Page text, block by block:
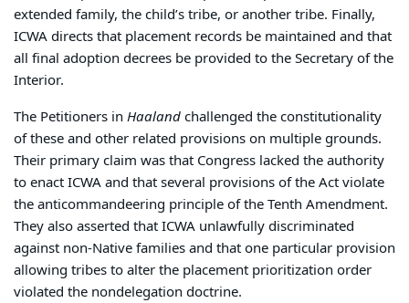
extended family, the child’s tribe, or another tribe. Finally,
ICWA directs that placement records be maintained and that
all final adoption decrees be provided to the Secretary of the
Interior.
The Petitioners in Haalandchallenged the constitutionality
of these and other related provisions on multiple grounds.
Their primary claim was that Congress lacked the authority
to enact ICWA and that several provisions of the Act violate
the anticommandeering principle of the Tenth Amendment.
They also asserted that ICWA unlawfully discriminated
against non-Native families and that one particular provision
allowing tribes to alter the placement prioritization order
violated the nondelegation doctrine.